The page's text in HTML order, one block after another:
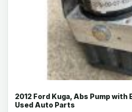
2012 Ford Kuga, Abs Pump with
Used Auto Parts